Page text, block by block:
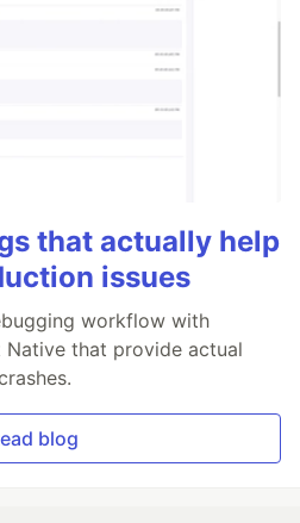
that actually help
issues
workflow with
that provide actual
blog